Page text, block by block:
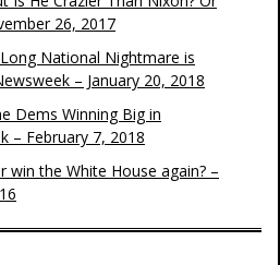
26, 2017
National Nightmare is
– January 20, 2018
Dems Winning Big in
– February 7, 2018
win the White House again? –